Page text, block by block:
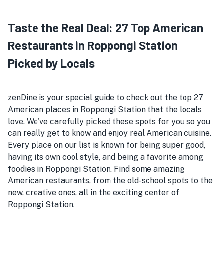
Taste the Real Deal: 27 Top American
Restaurants in Roppongi Station
Picked by Locals
zenDine is your special guide to check out the top 27
American places in Roppongi Station that the locals
love. We've carefully picked these spots for you so you
can really get to know and enjoy real American cuisine.
Every place on our list is known for being super good,
having its own cool style, and being a favorite among
foodies in Roppongi Station. Find some amazing
American restaurants, from the old-school spots to the
new, creative ones, all in the exciting center of
Roppongi Station.